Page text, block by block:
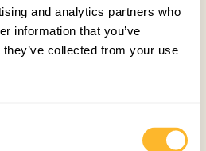
and analytics partners who
information that you’ve
collected from your use